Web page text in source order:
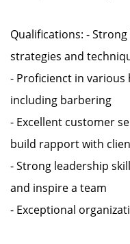
Qualifications: -
strategies and
- Proficienct in
including barbering
- Excellent customer
build rapport with
- Strong leadership
and inspire a team
- Exceptional